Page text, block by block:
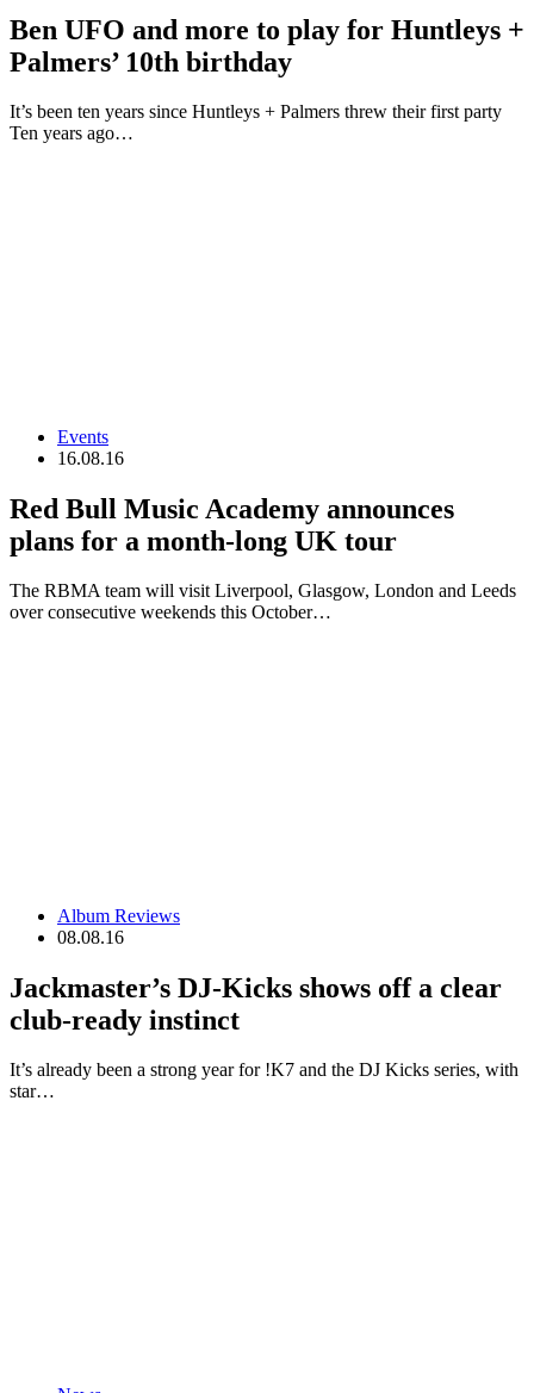
Ben UFO and more to play for Huntleys +
Palmers’ 10th birthday
It’s been ten years since Huntleys + Palmers threw their first party
Ten years ago…
Events
16.08.16
Red Bull Music Academy announces
plans for a month-long UK tour
The RBMA team will visit Liverpool, Glasgow, London and Leeds
over consecutive weekends this October…
Album Reviews
08.08.16
Jackmaster’s DJ-Kicks shows off a clear
club-ready instinct
It’s already been a strong year for !K7 and the DJ Kicks series, with
star…